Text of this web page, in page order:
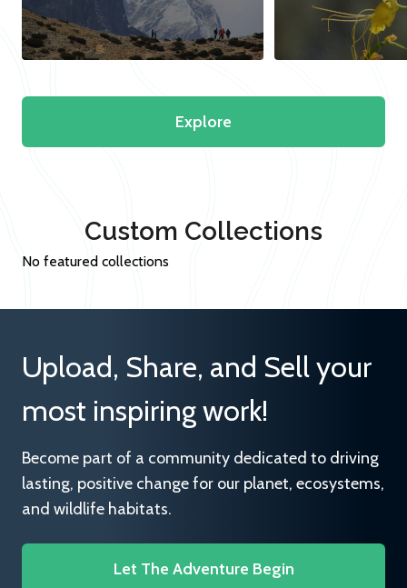
Explore
Custom Collections
No featured collections
Upload, Share, and Sell your
most inspiring work!
Become part of a community dedicated to driving
lasting, positive change for our planet, ecosystems,
and wildlife habitats.
Let The Adventure Begin